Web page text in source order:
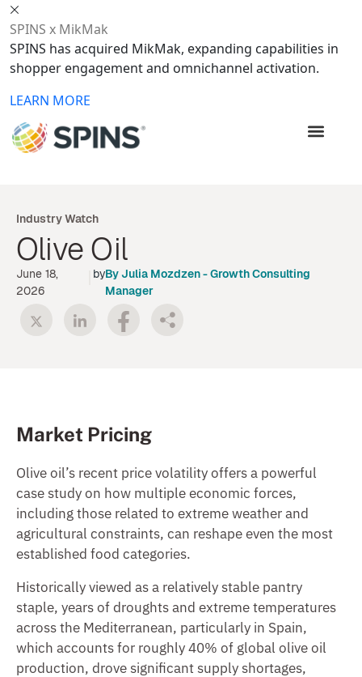
SPINS x MikMak
SPINS has acquired MikMak, expanding capabilities in
shopper engagement and omnichannel activation.
LEARN MORE
Industry Watch
Olive Oil
June 18,
2026
byByJulia Mozdzen-Growth Consulting
Manager
Market Pricing
Olive oil’s recent price volatility offers a powerful
case study on how multiple economic forces,
including those related to extreme weather and
agricultural constraints, can reshape even the most
established food categories.
Historically viewed as a relatively stable pantry
staple, years of droughts and extreme temperatures
across the Mediterranean, particularly in Spain,
which accounts for roughly 40% of global olive oil
production, drove significant supply shortages,